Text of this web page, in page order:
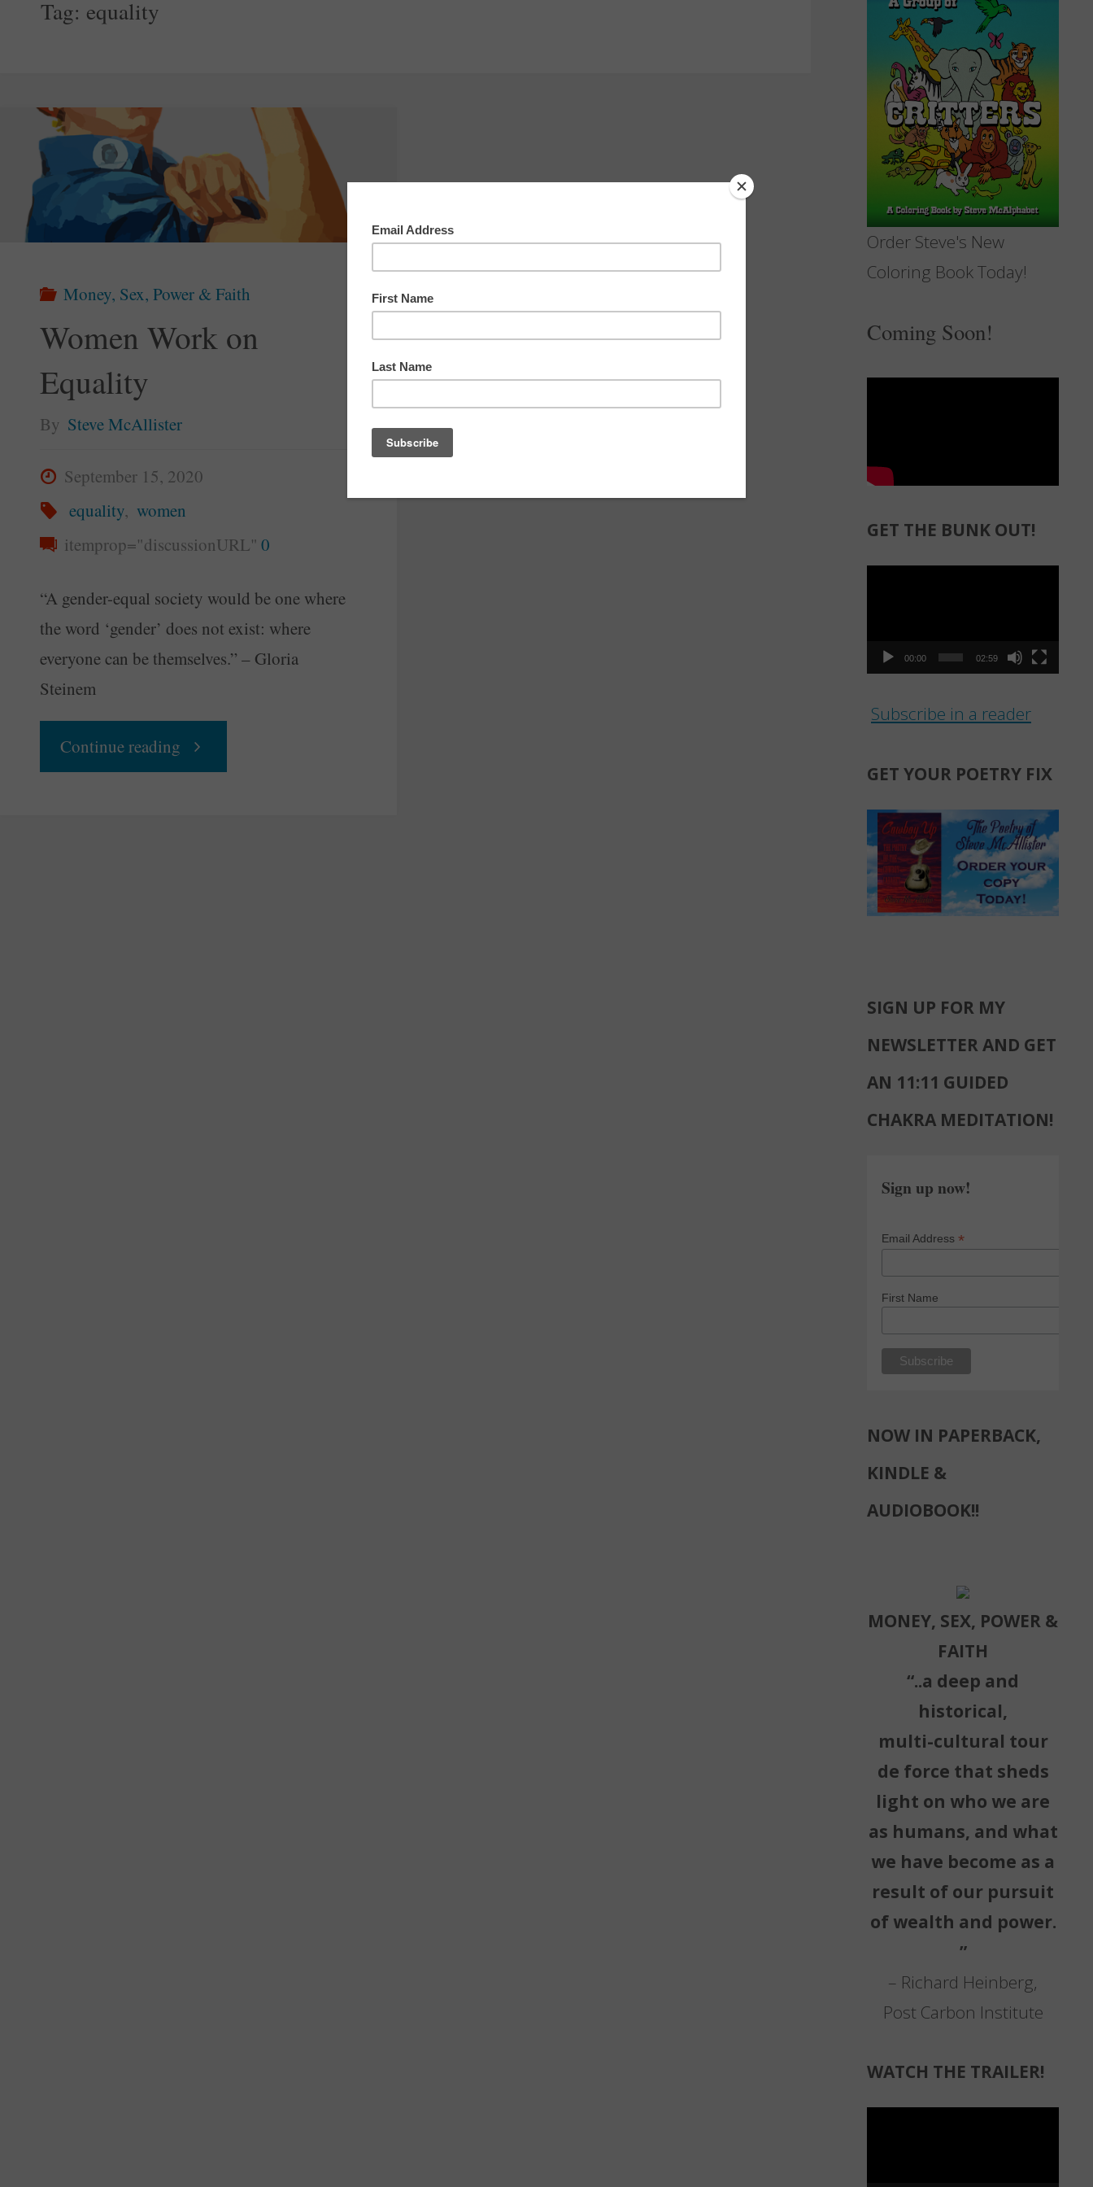
Tag: equality
Money, Sex, Power & Faith
Women Work on
Equality
By Steve McAllister
September 15, 2020
equality, women
itemprop="discussionURL" 0
“A gender-equal society would be one where
the word ‘gender’ does not exist: where
everyone can be themselves.” – Gloria
Steinem
Continue reading "Women
Order Steve's New
Coloring Book Today!
Coming Soon!
GET THE BUNK OUT!
00:00 02:59
Subscribe in a reader
GET YOUR POETRY FIX
SIGN UP FOR MY
NEWSLETTER AND GET
AN 11:11 GUIDED
CHAKRA MEDITATION!
Sign up now!
Email Address *
First Name
NOW IN PAPERBACK,
KINDLE &
AUDIOBOOK!!
MONEY, SEX, POWER &
FAITH
“..a deep and
historical,
multi-cultural tour
de force that sheds
light on who we are
as humans, and what
we have become as a
result of our pursuit
of wealth and power.
”
– Richard Heinberg,
Post Carbon Institute
WATCH THE TRAILER!